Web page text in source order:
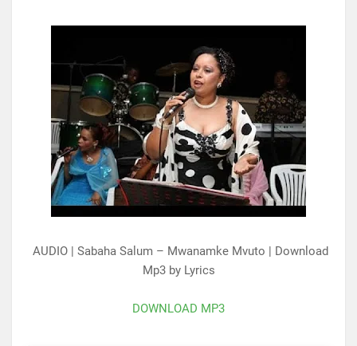
AUDIO | Sabaha Salum – Mwanamke Mvuto | Download
Mp3 by Lyrics
DOWNLOAD MP3